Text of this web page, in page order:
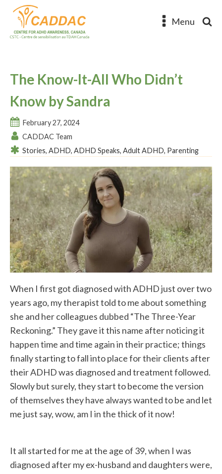
Menu
The Know-It-All Who Didn’t
Know by Sandra
February 27, 2024
CADDAC Team
Stories, ADHD, ADHD Speaks, Adult ADHD, Parenting
When I first got diagnosed with ADHD just over two
years ago, my therapist told to me about something
she and her colleagues dubbed “The Three-Year
Reckoning.” They gave it this name after noticing it
happen time and time again in their practice; things
finally starting to fall into place for their clients after
their ADHD was diagnosed and treatment followed.
Slowly but surely, they start to become the version
of themselves they have always wanted to be and let
me just say, wow, am I in the thick of it now!
It all started for me at the age of 39, when I was
diagnosed after my ex-husband and daughters were,